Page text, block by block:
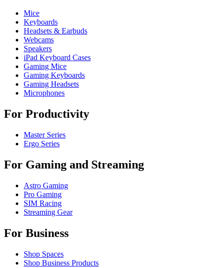
Mice
Keyboards
Headsets & Earbuds
Webcams
Speakers
iPad Keyboard Cases
Gaming Mice
Gaming Keyboards
Gaming Headsets
Microphones
For Productivity
Master Series
Ergo Series
For Gaming and Streaming
Astro Gaming
Pro Gaming
SIM Racing
Streaming Gear
For Business
Shop Spaces
Shop Business Products